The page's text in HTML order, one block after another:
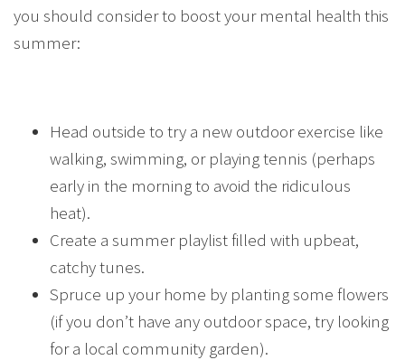
you should consider to boost your mental health this
summer:
Head outside to try a new outdoor exercise like
walking, swimming, or playing tennis (perhaps
early in the morning to avoid the ridiculous
heat).
Create a summer playlist filled with upbeat,
catchy tunes.
Spruce up your home by planting some flowers
(if you don’t have any outdoor space, try looking
for a local community garden).